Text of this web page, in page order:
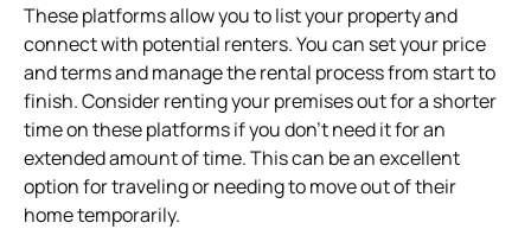
These platforms allow you to list your property and
connect with potential renters. You can set your price
and terms and manage the rental process from start to
finish. Consider renting your premises out for a shorter
time on these platforms if you don’t need it for an
extended amount of time. This can be an excellent
option for traveling or needing to move out of their
home temporarily.